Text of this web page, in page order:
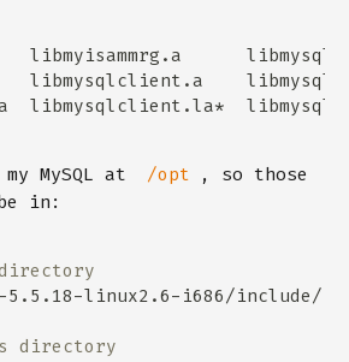
MySQL at /opt
, so those
in:
directory